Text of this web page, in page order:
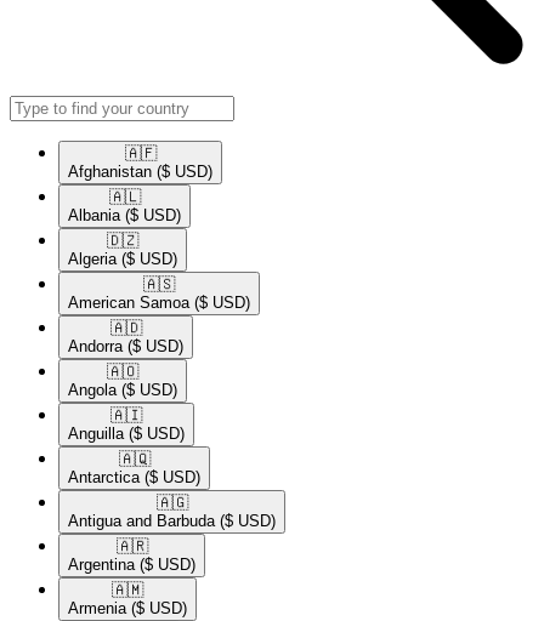
🇦🇫​
Afghanistan ($ USD)
🇦🇱​
Albania ($ USD)
🇩🇿​
Algeria ($ USD)
🇦🇸​
American Samoa ($ USD)
🇦🇩​
Andorra ($ USD)
🇦🇴​
Angola ($ USD)
🇦🇮​
Anguilla ($ USD)
🇦🇶​
Antarctica ($ USD)
🇦🇬​
Antigua and Barbuda ($ USD)
🇦🇷​
Argentina ($ USD)
🇦🇲​
Armenia ($ USD)